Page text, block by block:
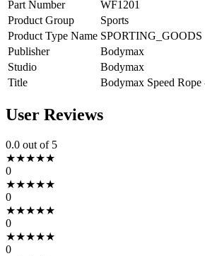
Part Number
WF1201
Product Group
Sports
Product Type Name SPORTING_GOODS
Publisher
Bodymax
Studio
Bodymax
Title
Bodymax Speed Rope
User Reviews
0.0 out of 5
★★★★★
0
★★★★★
0
★★★★★
0
★★★★★
0